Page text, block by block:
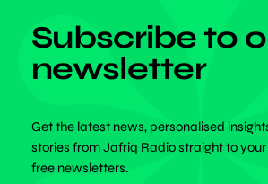
Subscribe to
newsletter
Get the latest news, personalised
stories from Jafriq Radio straight to
free newsletters.